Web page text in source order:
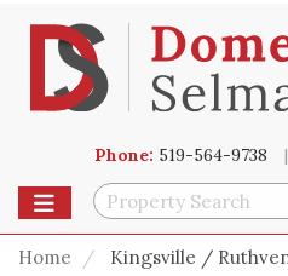
Phone: 519-564-9738 |
Toggle navigation
Home Kingsville /